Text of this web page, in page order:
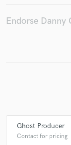
Endorse Danny
Ghost Producer
Contact for pricing